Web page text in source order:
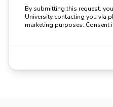
By submitting this request,
University contacting you via
marketing purposes. Consent